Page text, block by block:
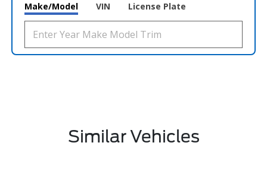
Make/Model VIN License Plate
Similar Vehicles